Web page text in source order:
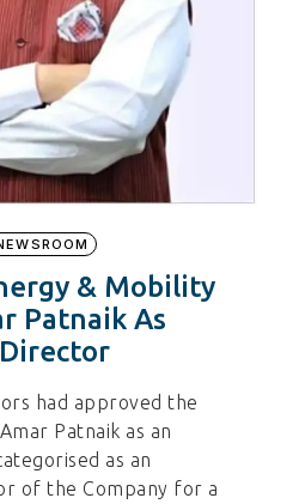
& Mobility
Patnaik As
had approved the
Patnaik as an
as an
of the Company for a